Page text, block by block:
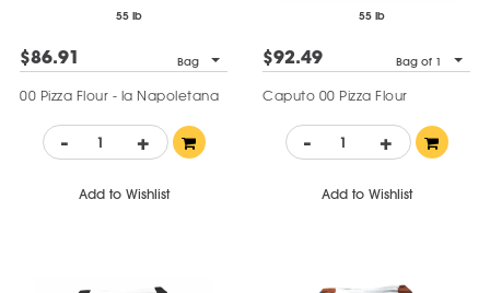
55 lb
$86.91 Bag
00 Pizza Flour - la Napoletana
- +
Add to Wishlist
55 lb
$92.49 Bag of 1
Caputo 00 Pizza Flour
- +
Add to Wishlist